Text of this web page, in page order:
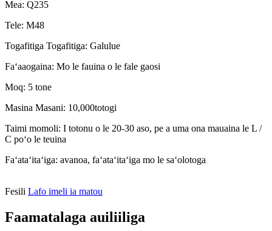
Mea: Q235
Tele: M48
Togafitiga Togafitiga: Galulue
Faʻaaogaina: Mo le fauina o le fale gaosi
Moq: 5 tone
Masina Masani: 10,000totogi
Taimi momoli: I totonu o le 20-30 aso, pe a uma ona mauaina le L /
C poʻo le teuina
Faʻataʻitaʻiga: avanoa, faʻataʻitaʻiga mo le saʻolotoga
Fesili Lafo imeli ia matou
Faamatalaga auiliiliga